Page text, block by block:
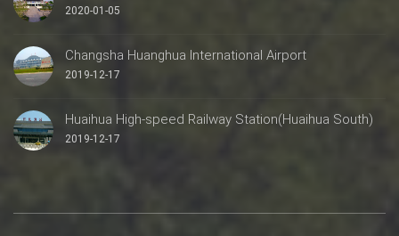
2020-01-05
Changsha Huanghua International Airport
2019-12-17
Huaihua High-speed Railway Station(Huaihua South)
2019-12-17